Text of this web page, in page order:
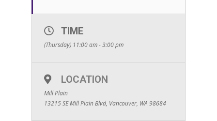
TIME
(Thursday) 11:00 am - 3:00 pm
LOCATION
Mill Plain
13215 SE Mill Plain Blvd, Vancouver, WA 98684